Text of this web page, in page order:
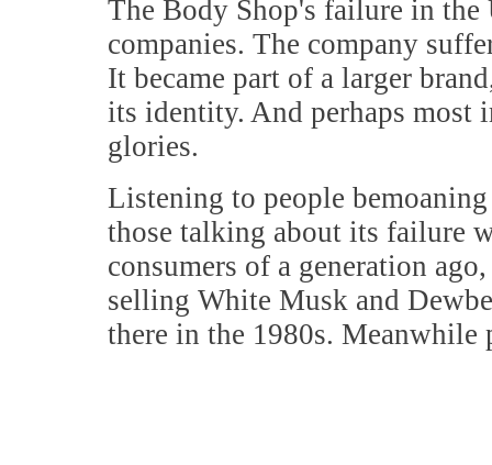
The Body Shop's failure in
companies. The company
It became part of a larger
its identity. And perhaps most
glories.
Listening to people
those talking about its failure
consumers of a generation
selling White Musk and
there in the 1980s. Meanwhile